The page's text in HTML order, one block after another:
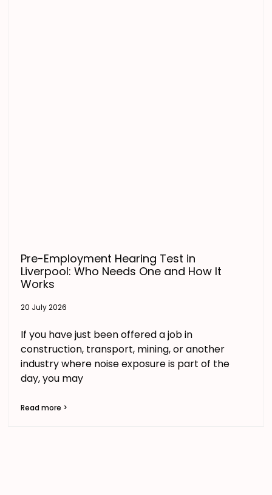
Pre-Employment Hearing Test in
Liverpool: Who Needs One and How It
Works
20 July 2026
If you have just been offered a job in
construction, transport, mining, or another
industry where noise exposure is part of the
day, you may
Read more >